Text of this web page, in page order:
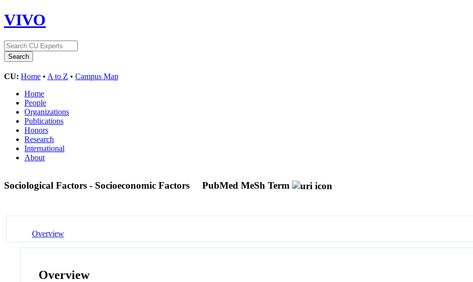
VIVO
CU: Home • A to Z • Campus Map
Home
People
Organizations
Publications
Honors
Research
International
About
Sociological Factors - Socioeconomic Factors PubMed MeSh Term
Overview
Overview